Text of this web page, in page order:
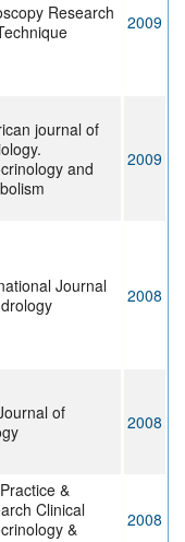
Research
2009
journal of
and
2009
Journal
2008
of
2008
&
Clinical
&
2008